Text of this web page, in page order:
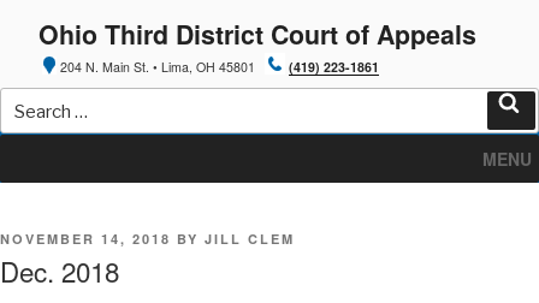
content
Ohio Third District Court of Appeals
204 N. Main St. • Lima, OH 45801 (419) 223-1861
Search
for:
MENU
POSTED
ON
NOVEMBER 14, 2018 BY JILL CLEM
Dec. 2018